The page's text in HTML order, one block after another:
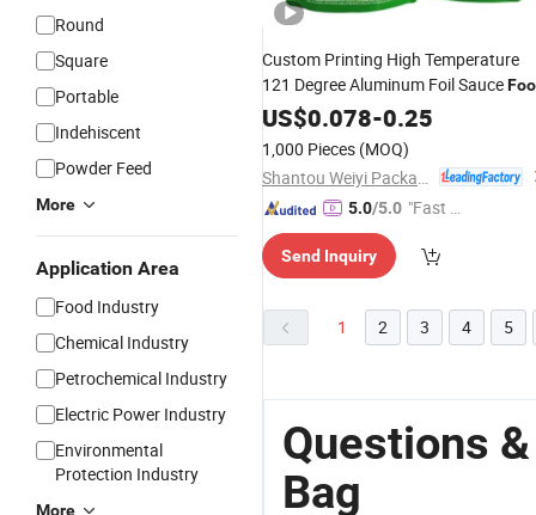
Round
Square
Portable
Indehiscent
Powder Feed
More
Application Area
Food Industry
Chemical Industry
Petrochemical Industry
Electric Power Industry
Environmental
Protection Industry
More
Custom Printing High Temperature
121 Degree Aluminum Foil Sauce
Retort PackagingBagPlastic Moi
Pouch
US$0.078-0.25
1,000 Pieces (MOQ)
5.0/5.0 "Fast Di
Send Inquiry
1 2 3 4 5
Questions
Bag